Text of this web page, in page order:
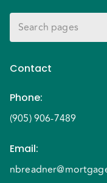
Contact
Phone:
(905) 906-7489
Email: